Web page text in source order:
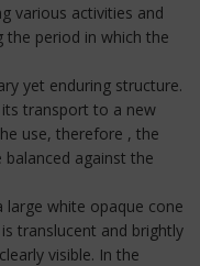
various activities and
the period in which the
yet enduring structure.
transport to a new
use, therefore , the
against the
white opaque cone
translucent and brightly
visible. In the